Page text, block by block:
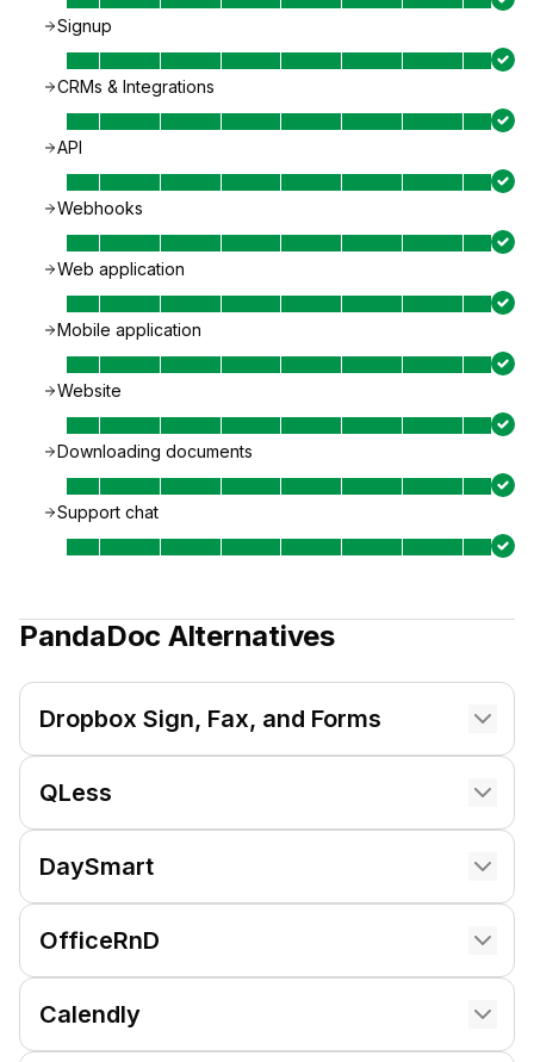
Signup
CRMs & Integrations
API
Webhooks
Web application
Mobile application
Website
Downloading documents
Support chat
PandaDoc Alternatives
Dropbox Sign, Fax, and Forms
QLess
DaySmart
OfficeRnD
Calendly